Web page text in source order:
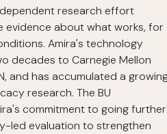
research effort
evidence about what works, for
Amira's technology
decades to Carnegie Mellon
and has accumulated a
research. The BU
commitment to going
led evaluation to strengthen